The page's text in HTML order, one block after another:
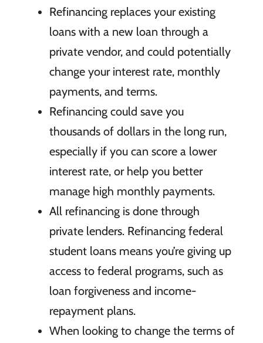
Refinancing replaces your existing
loans with a new loan through a
private vendor, and could potentially
change your interest rate, monthly
payments, and terms.
Refinancing could save you
thousands of dollars in the long run,
especially if you can score a lower
interest rate, or help you better
manage high monthly payments.
All refinancing is done through
private lenders. Refinancing federal
student loans means you’re giving up
access to federal programs, such as
loan forgiveness and income-
repayment plans.
When looking to change the terms of